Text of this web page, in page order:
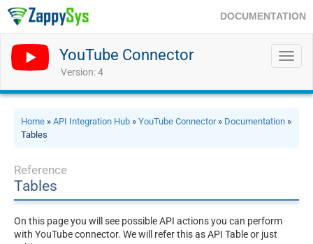
DOCUMENTATION
YouTube Connector
Version: 4
Home » API Integration Hub » YouTube Connector» Documentation »
Tables
Reference
Tables
On this page you will see possible API actions you can perform
with YouTube connector. We will refer this as API Table or just